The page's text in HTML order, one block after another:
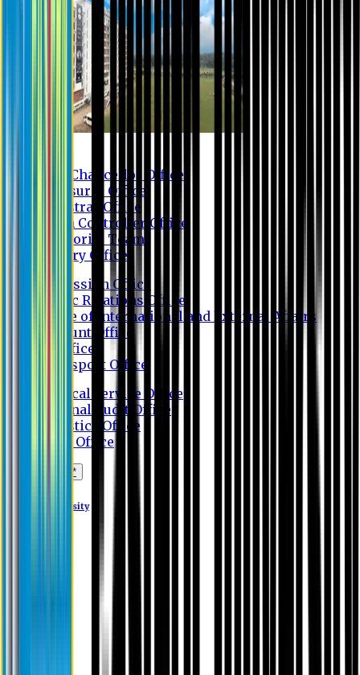
Vice Chancellor Office
Treasurer Office
Registrar Office
Exam Controller Office
Proctorial Team
Library Office
Admission Office
Public Relations Office
Office of International and External Affairs
Account Office
IT Office
Transport Office
Medical Service Office
Internal Audit Office
Logistics Office
Store Office
Apply Online*
Eastern University